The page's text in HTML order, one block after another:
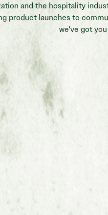
and the hospitality
product launches to
we've got